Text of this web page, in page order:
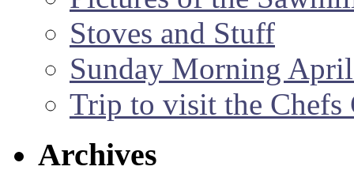
Stoves and Stuff
Sunday Morning
Trip to visit the Chefs
Archives